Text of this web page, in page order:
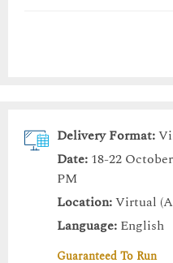
Delivery Format:
Date: 18-22
PM
Location:Virtual
Language: English
Guaranteed To Run